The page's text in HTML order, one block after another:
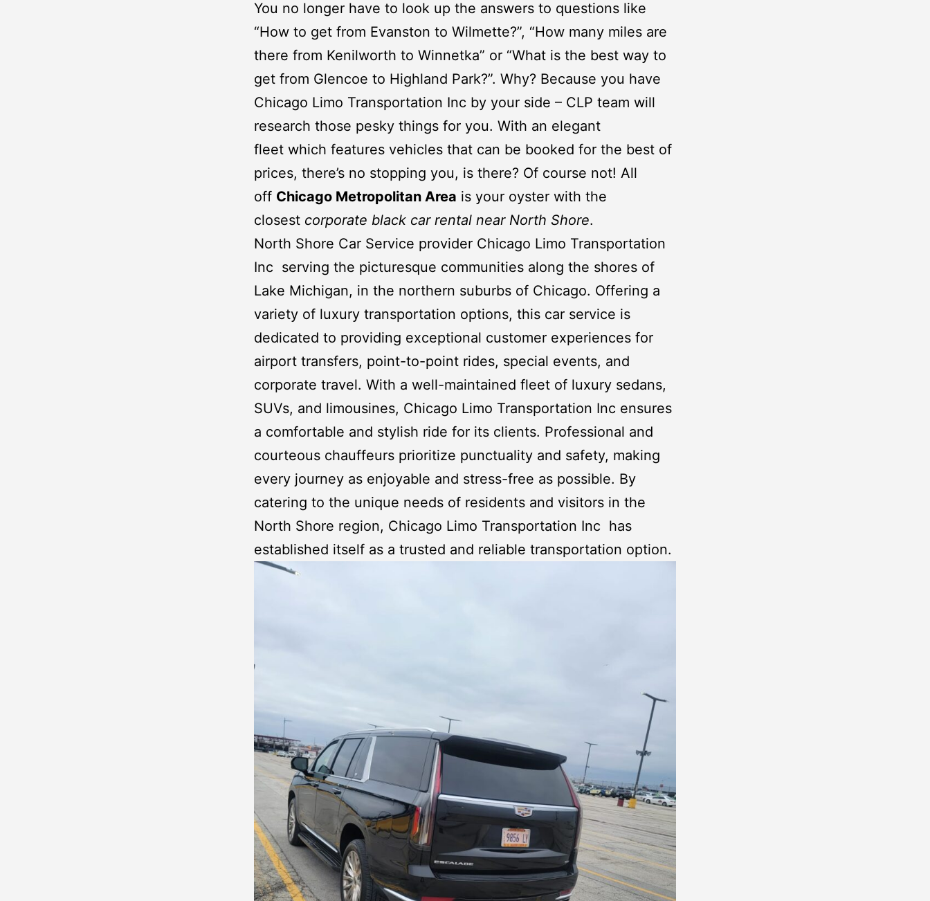
You no longer have to look up the answers to questions like
“How to get from Evanston to Wilmette?”, “How many miles are
there from Kenilworth to Winnetka” or “What is the best way to
get from Glencoe to Highland Park?”. Why? Because you have
Chicago Limo Transportation Inc by your side – CLP team will
research those pesky things for you. With an elegant
fleet which features vehicles that can be booked for the best of
prices, there’s no stopping you, is there? Of course not! All
off Chicago Metropolitan Area is your oyster with the
closest corporate black car rental near North Shore.
North Shore Car Service provider Chicago Limo Transportation
Inc serving the picturesque communities along the shores of
Lake Michigan, in the northern suburbs of Chicago. Offering a
variety of luxury transportation options, this car service is
dedicated to providing exceptional customer experiences for
airport transfers, point-to-point rides, special events, and
corporate travel. With a well-maintained fleet of luxury sedans,
SUVs, and limousines, Chicago Limo Transportation Inc ensures
a comfortable and stylish ride for its clients. Professional and
courteous chauffeurs prioritize punctuality and safety, making
every journey as enjoyable and stress-free as possible. By
catering to the unique needs of residents and visitors in the
North Shore region, Chicago Limo Transportation Inc has
established itself as a trusted and reliable transportation option.